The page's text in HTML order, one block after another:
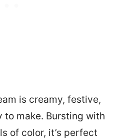
is creamy, festive,
to make. Bursting with
of color, it’s perfect